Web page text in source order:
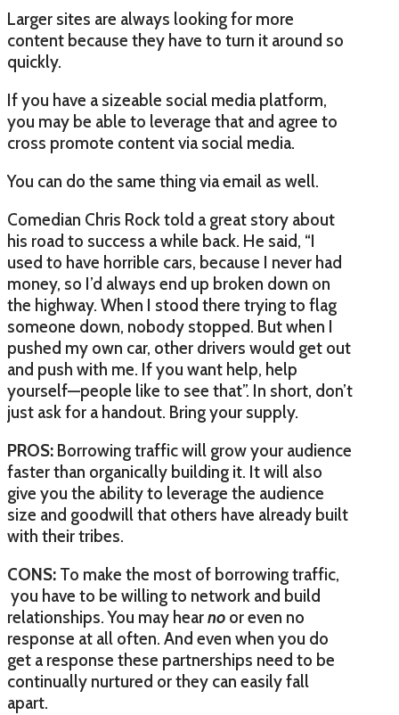
Larger sites are always looking for more
content because they have to turn it around so
quickly.
If you have a sizeable social media platform,
you may be able to leverage that and agree to
cross promote content via social media.
You can do the same thing via email as well.
Comedian Chris Rock told a great story about
his road to success a while back. He said, “I
used to have horrible cars, because I never had
money, so I’d always end up broken down on
the highway. When I stood there trying to flag
someone down, nobody stopped. But when I
pushed my own car, other drivers would get out
and push with me. If you want help, help
yourself—people like to see that”. In short, don’t
just ask for a handout. Bring your supply.
PROS: Borrowing traffic will grow your audience
faster than organically building it. It will also
give you the ability to leverage the audience
size and goodwill that others have already built
with their tribes.
CONS: To make the most of borrowing traffic,
you have to be willing to network and build
relationships. You may hearno or even no
response at all often. And even when you do
get a response these partnerships need to be
continually nurtured or they can easily fall
apart.